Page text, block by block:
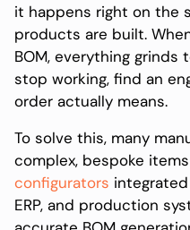
it happens right on the
products are built.
BOM, everything grinds
stop working, find an
order actually means.
To solve this, many
complex, bespoke
configurators
ERP, and production